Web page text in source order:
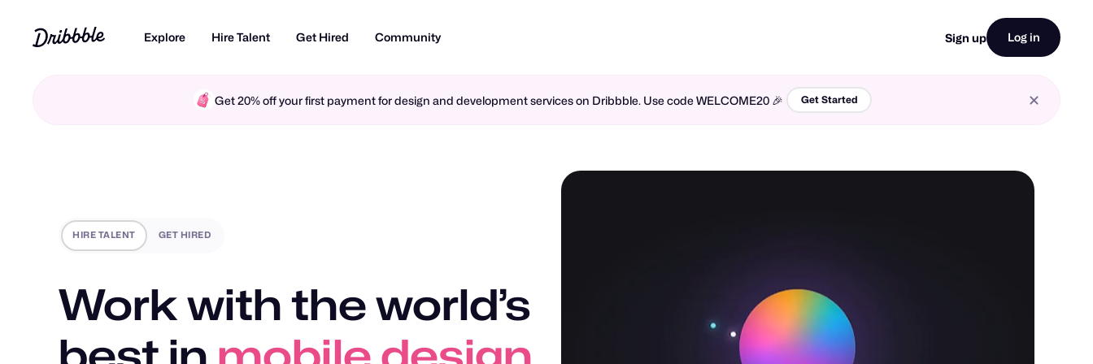
Explore Hire Talent Get Hired Community Sign up Log in
Get 20% off your first payment for design and development services on Dribbble. Use code WELCOME20 🎉 Get Started
HIRE TALENT GET HIRED
Work with the world’s